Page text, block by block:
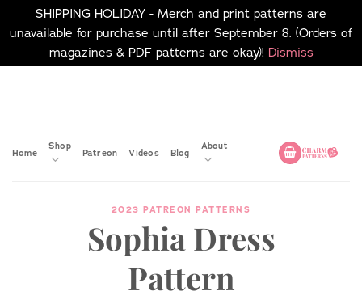
SHIPPING HOLIDAY - Merch and print patterns are
unavailable for purchase until after September 8. (Orders of
magazines & PDF patterns are okay)! Dismiss
Home
Shop
Patreon Videos Blog
About
2023 PATREON PATTERNS
Sophia Dress
Pattern